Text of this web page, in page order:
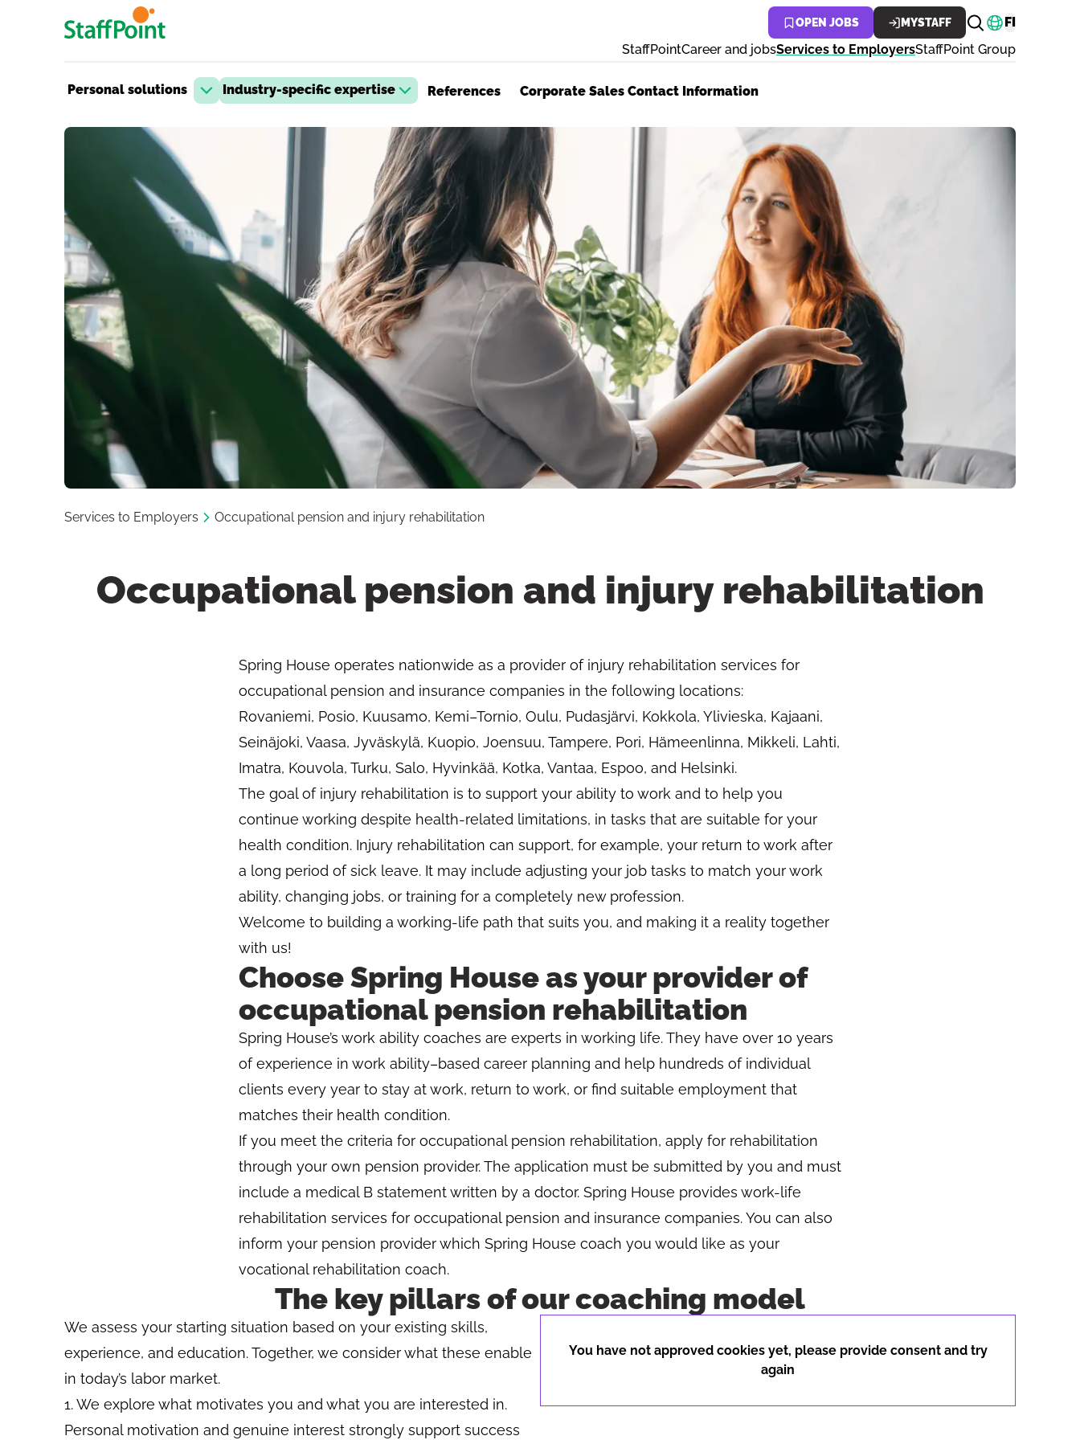
Skip to main content OPEN JOBS MYSTAFF Change
FI
StaffPointCareer and jobsServices to EmployersStaffPoint Group
Personal solutions
Open dropdown
Industry-specific expertise References Corporate Sales Contact Information
Services to Employers Occupational pension and injury rehabilitation
Occupational pension and injury rehabilitation
Spring House operates nationwide as a provider of injury rehabilitation services for
occupational pension and insurance companies in the following locations:
Rovaniemi, Posio, Kuusamo, Kemi–Tornio, Oulu, Pudasjärvi, Kokkola, Ylivieska, Kajaani,
Seinäjoki, Vaasa, Jyväskylä, Kuopio, Joensuu, Tampere, Pori, Hämeenlinna, Mikkeli, Lahti,
Imatra, Kouvola, Turku, Salo, Hyvinkää, Kotka, Vantaa, Espoo, and Helsinki.
The goal of injury rehabilitation is to support your ability to work and to help you
continue working despite health-related limitations, in tasks that are suitable for your
health condition. Injury rehabilitation can support, for example, your return to work after
a long period of sick leave. It may include adjusting your job tasks to match your work
ability, changing jobs, or training for a completely new profession.
Welcome to building a working-life path that suits you, and making it a reality together
with us!
Choose Spring House as your provider of
occupational pension rehabilitation
Spring House’s work ability coaches are experts in working life. They have over 10 years
of experience in work ability–based career planning and help hundreds of individual
clients every year to stay at work, return to work, or find suitable employment that
matches their health condition.
If you meet the criteria for occupational pension rehabilitation, apply for rehabilitation
through your own pension provider. The application must be submitted by you and must
include a medical B statement written by a doctor. Spring House provides work-life
rehabilitation services for occupational pension and insurance companies. You can also
inform your pension provider which Spring House coach you would like as your
vocational rehabilitation coach.
The key pillars of our coaching model
Button to copy link
We assess your starting situation based on your existing skills,
experience, and education. Together, we consider what these enable
in today’s labor market.
We explore what motivates you and what you are interested in.
Personal motivation and genuine interest strongly support success
You have not approved cookies yet, please provide consent and try
again